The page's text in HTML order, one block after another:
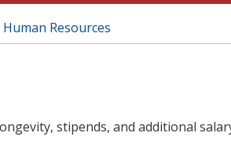
Human Resources
stipends, and additional